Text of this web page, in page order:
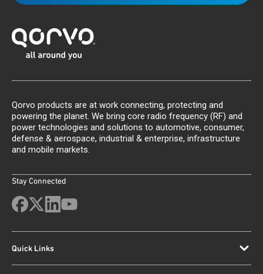
Qorvo products are at work connecting, protecting and
powering the planet. We bring core radio frequency (RF) and
power technologies and solutions to automotive, consumer,
defense & aerospace, industrial & enterprise, infrastructure
and mobile markets.
Stay Connected
Quick Links